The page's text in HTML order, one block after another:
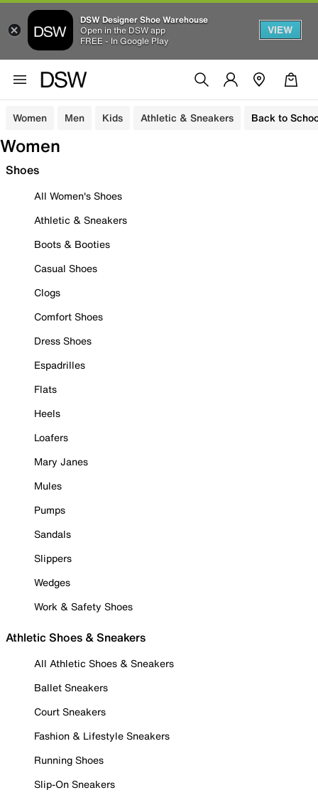
DSW Designer Shoe Warehouse
Open in the DSW app
FREE - In Google Play
VIEW
Women Men Kids Athletic & Sneakers Back to
Women
Shoes
All Women's Shoes
Athletic & Sneakers
Boots & Booties
Casual Shoes
Clogs
Comfort Shoes
Dress Shoes
Espadrilles
Flats
Heels
Loafers
Mary Janes
Mules
Pumps
Sandals
Slippers
Wedges
Work & Safety Shoes
Athletic Shoes & Sneakers
All Athletic Shoes & Sneakers
Ballet Sneakers
Court Sneakers
Fashion & Lifestyle Sneakers
Running Shoes
Slip-On Sneakers